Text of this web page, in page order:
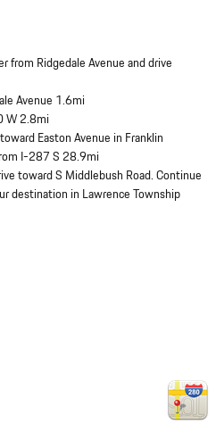
from Ridgedale Avenue and drive
Avenue 1.6mi
W 2.8mi
Easton Avenue in Franklin
I-287 S 28.9mi
toward S Middlebush Road. Continue
destination in Lawrence Township